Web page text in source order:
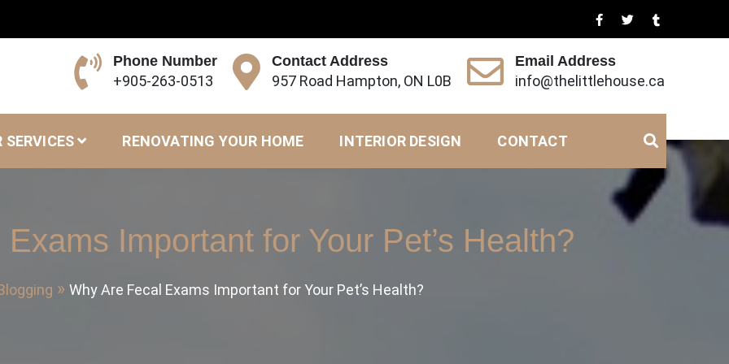
Phone Number
+905-263-0513
Contact Address
957 Road Hampton, ON L0B
Email Address
info@thelittlehouse.ca
SERVICES RENOVATING YOUR HOME INTERIOR DESIGN CONTACT
Important for Your Pet’s Health?
Why Are Fecal Exams Important for Your Pet’s Health?